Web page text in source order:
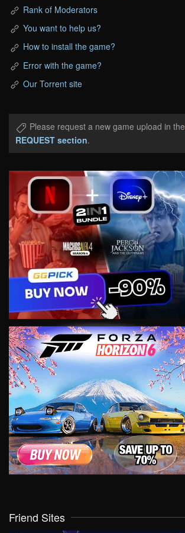
Rank of Moderators
You want to help us?
How to install the game?
Error with the game?
Our Torrent site
Please request a new game upload in the
REQUEST section.
Friend Sites